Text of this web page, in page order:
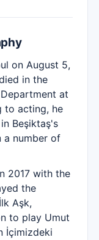
on August 5,
in the
at
to acting, he
Beşiktaş's
a number of
2017 with the
the
Aşk,
to play Umut
İçimizdeki